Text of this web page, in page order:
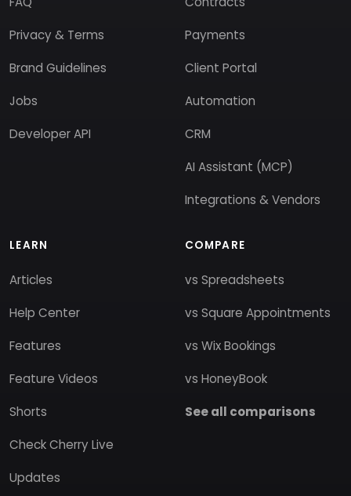
Privacy & Terms
Brand Guidelines
Jobs
Developer API
Payments
Client Portal
Automation
CRM
AI Assistant (MCP)
Integrations & Vendors
LEARN
Articles
Help Center
Features
Feature Videos
Shorts
Check Cherry Live
Updates
COMPARE
vs Spreadsheets
vs Square Appointments
vs Wix Bookings
vs HoneyBook
See all comparisons